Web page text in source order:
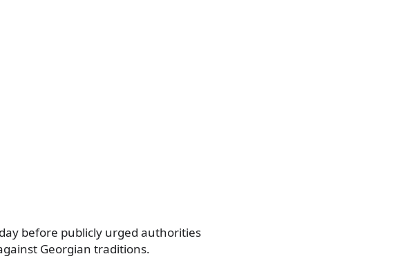
before publicly urged authorities
Georgian traditions.